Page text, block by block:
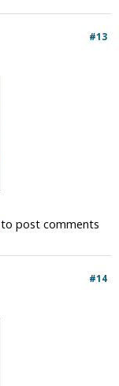
#13
to post comments
#14